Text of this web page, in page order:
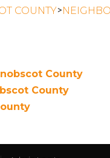
COUNTY>
County
County